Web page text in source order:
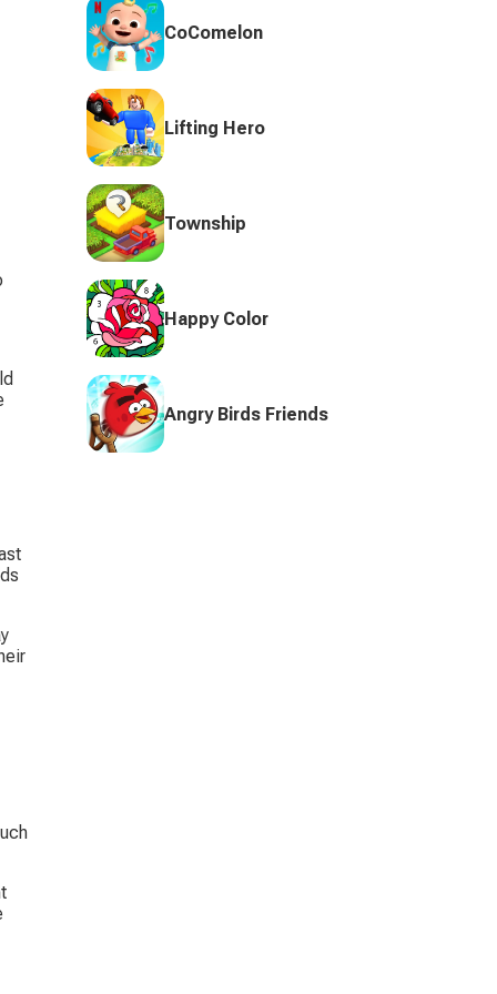
CoComelon
Lifting Hero
Township
Happy Color
Angry Birds Friends